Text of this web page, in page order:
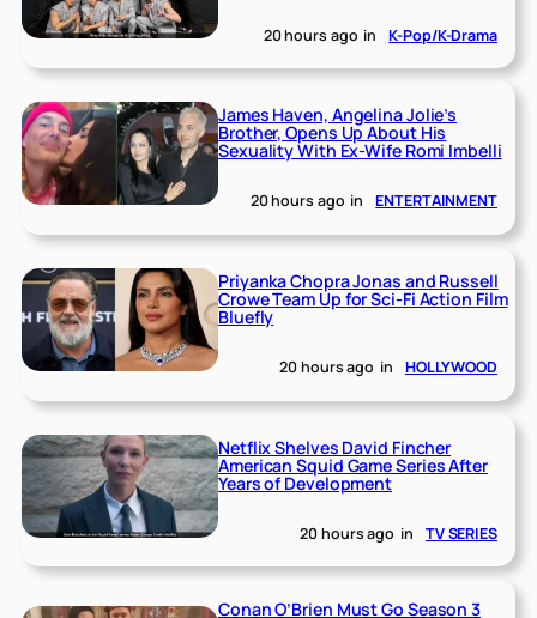
20 hours ago in K-Pop/K-Drama
James Haven, Angelina Jolie’s
Brother, Opens Up About His
Sexuality With Ex-Wife Romi Imbelli
20 hours ago in ENTERTAINMENT
Priyanka Chopra Jonas and Russell
Crowe Team Up for Sci-Fi Action Film
Bluefly
20 hours ago in HOLLYWOOD
Netflix Shelves David Fincher
American Squid Game Series After
Years of Development
20 hours ago in TV SERIES
Conan O’Brien Must Go Season 3